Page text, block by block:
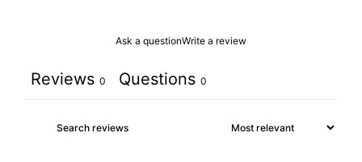
Ask a questionWrite a review
Reviews 0 Questions 0